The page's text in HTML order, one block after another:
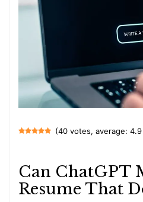
(40 votes, average:
Can ChatGPT
Resume That